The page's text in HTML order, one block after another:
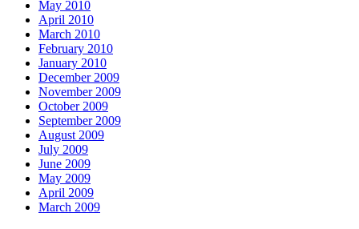
May 2010
April 2010
March 2010
February 2010
January 2010
December 2009
November 2009
October 2009
September 2009
August 2009
July 2009
June 2009
May 2009
April 2009
March 2009